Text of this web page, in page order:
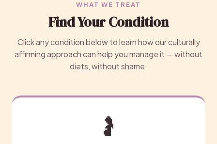
WHAT WE TREAT
Find Your Condition
Click any condition below to learn how our culturally
affirming approach can help you manage it — without
diets, without shame.
🤰